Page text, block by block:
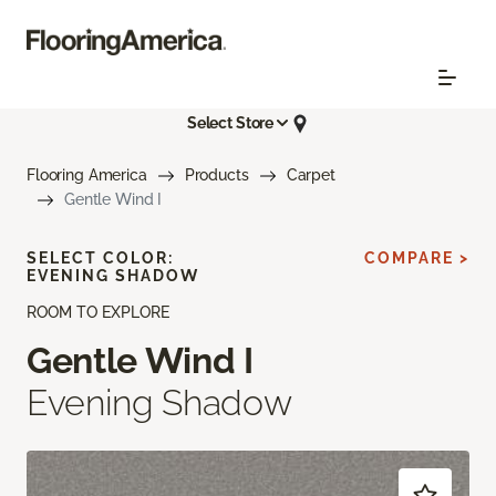
Select Store
Flooring America Products
Carpet
Gentle Wind I
ROOM TO EXPLORE
Gentle Wind I
Evening Shadow
SELECT COLOR:
EVENING SHADOW
COMPARE >